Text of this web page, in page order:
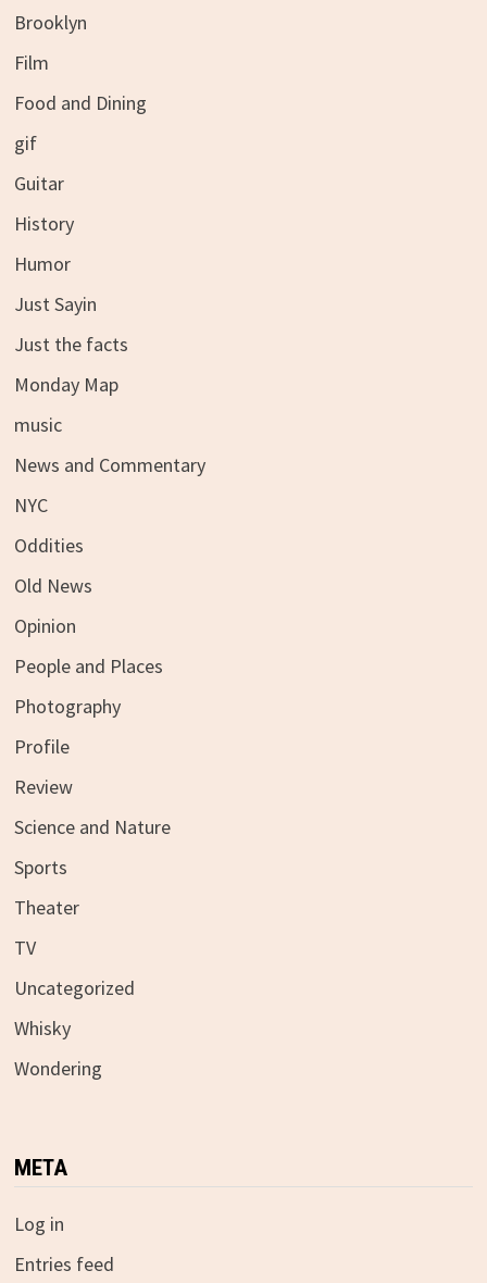
Brooklyn
Film
Food and Dining
gif
Guitar
History
Humor
Just Sayin
Just the facts
Monday Map
music
News and Commentary
NYC
Oddities
Old News
Opinion
People and Places
Photography
Profile
Review
Science and Nature
Sports
Theater
TV
Uncategorized
Whisky
Wondering
META
Log in
Entries feed